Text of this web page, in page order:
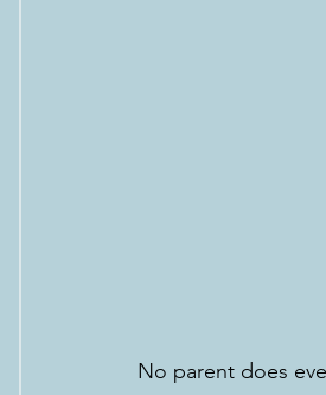
No parent does